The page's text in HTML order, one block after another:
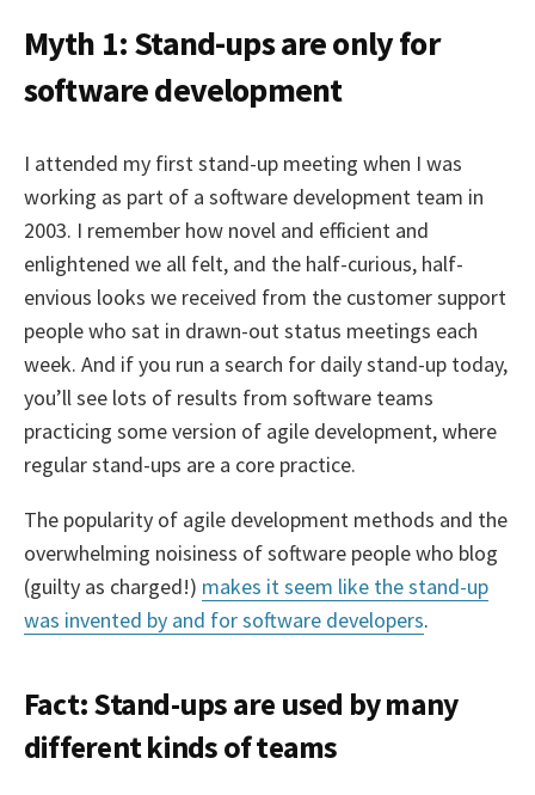
Myth 1: Stand-ups are only for
software development
I attended my first stand-up meeting when I was
working as part of a software development team in
2003. I remember how novel and efficient and
enlightened we all felt, and the half-curious, half-
envious looks we received from the customer support
people who sat in drawn-out status meetings each
week. And if you run a search for daily stand-up today,
you’ll see lots of results from software teams
practicing some version of agile development, where
regular stand-ups are a core practice.
The popularity of agile development methods and the
overwhelming noisiness of software people who blog
(guilty as charged!) makes it seem like the stand-up
was invented by and for software developers.
Fact: Stand-ups are used by many
different kinds of teams